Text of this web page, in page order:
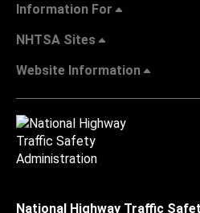
Information For
NHTSA Sites
Website Information
National Highway Traffic